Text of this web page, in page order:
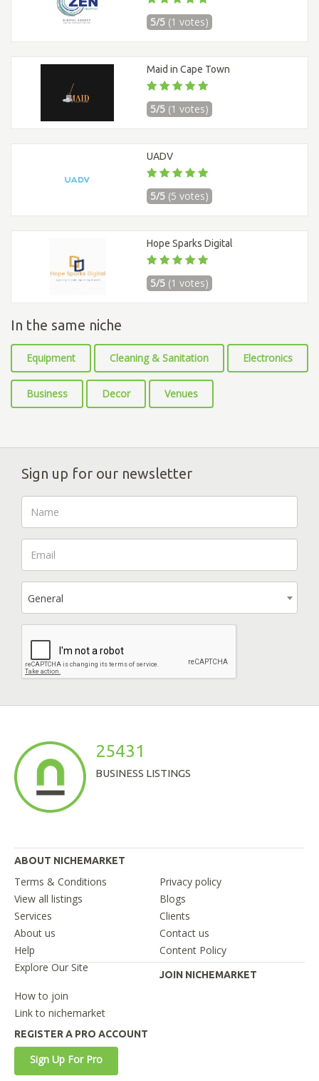
5/5 (1 votes)
Maid in Cape Town
5/5 (1 votes)
UADV
5/5 (5 votes)
Hope Sparks Digital
5/5 (1 votes)
In the same niche
Equipment Cleaning & Sanitation Electronics
Business Decor Venues
Sign up for our newsletter
General
25431
BUSINESS LISTINGS
ABOUT NICHEMARKET
Terms & Conditions
Privacy policy
View all listings
Blogs
Services
Clients
About us
Contact us
Help
Content Policy
Explore Our Site
JOIN NICHEMARKET
How to join
Link to nichemarket
REGISTER A PRO ACCOUNT
Sign Up For Pro